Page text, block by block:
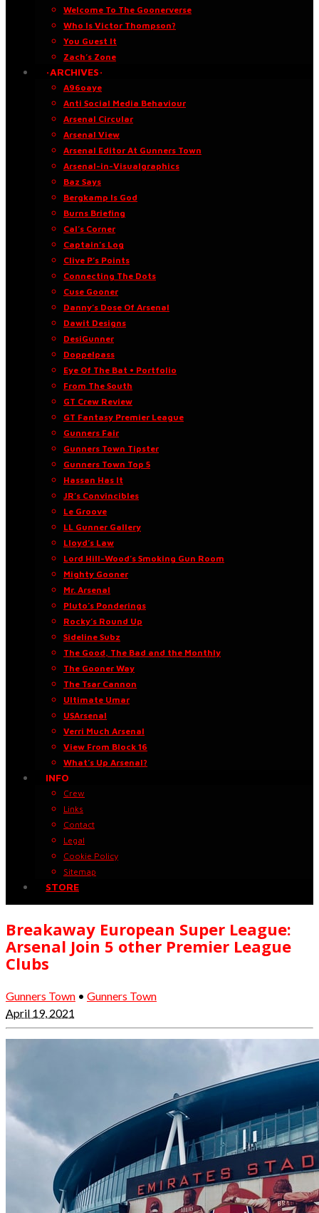
Welcome To The Goonerverse
Who Is Victor Thompson?
You Guest It
Zach’s Zone
·ARCHIVES·
A96oaye
Anti Social Media Behaviour
Arsenal Circular
Arsenal View
Arsenal Editor At Gunners Town
Arsenal-in-Visualgraphics
Baz Says
Bergkamp Is God
Burns Briefing
Cal’s Corner
Captain’s Log
Clive P’s Points
Connecting The Dots
Cuse Gooner
Danny’s Dose Of Arsenal
Dawit Designs
DesiGunner
Doppelpass
Eye Of The Bat • Portfolio
From The South
GT Crew Review
GT Fantasy Premier League
Gunners Fair
Gunners Town Tipster
Gunners Town Top 5
Hassan Has It
JR’s Convincibles
Le Groove
LL Gunner Gallery
Lloyd’s Law
Lord Hill-Wood’s Smoking Gun Room
Mighty Gooner
Mr. Arsenal
Pluto’s Ponderings
Rocky’s Round Up
Sideline Subz
The Good, The Bad and the Monthly
The Gooner Way
The Tsar Cannon
Ultimate Umar
USArsenal
Verri Much Arsenal
View From Block 16
What’s Up Arsenal?
INFO
Crew
Links
Contact
Legal
Cookie Policy
Sitemap
STORE
Breakaway European Super League:
Arsenal Join 5 other Premier League
Clubs
Gunners Town • Gunners Town
April 19, 2021